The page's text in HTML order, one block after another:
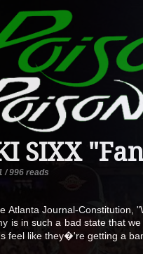
SIXX
/ 996 reads
Atlanta Journal-Constitution,
is in such a bad state that
feel like they�'re getting a